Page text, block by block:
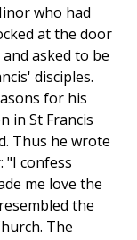
who had
at the door
asked to be
disciples.
for his
in St Francis
Thus he wrote
"I confess
me love the
the
The